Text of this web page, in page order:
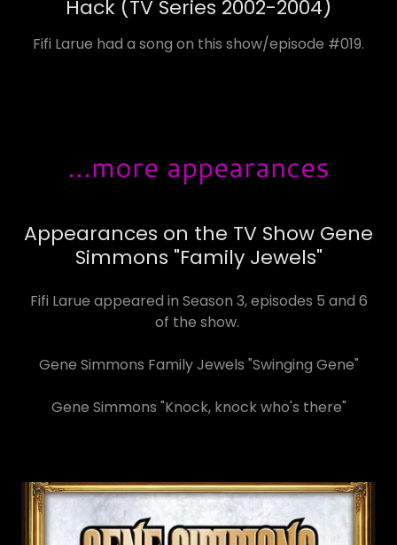
Hack (TV Series 2002-2004)
Fifi Larue had a song on this show/episode #019.
...more appearances
Appearances on the TV Show Gene
Simmons "Family Jewels"
Fifi Larue appeared in Season 3, episodes 5 and 6
of the show.
Gene Simmons Family Jewels "Swinging Gene"
Gene Simmons "Knock, knock who's there"